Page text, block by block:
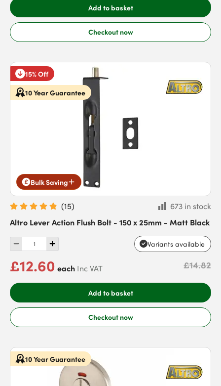
Add to basket
Checkout now
15% Off
10 Year Guarantee
Bulk Saving
(15)
673 in stock
Altro Lever Action Flush Bolt - 150 x 25mm - Matt Black
Variants available
£12.60 each Inc VAT £14.82
Add to basket
Checkout now
10 Year Guarantee